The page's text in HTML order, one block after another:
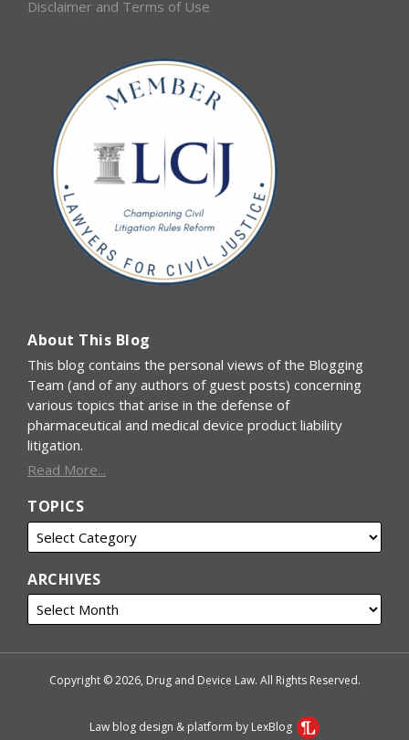
Disclaimer and Terms of Use
About This Blog
This blog contains the personal views of the Blogging
Team (and of any authors of guest posts) concerning
various topics that arise in the defense of
pharmaceutical and medical device product liability
litigation.
Read More...
TOPICS
ARCHIVES
Copyright © 2026, Drug and Device Law. All Rights Reserved.
Law blog design & platform by LexBlog